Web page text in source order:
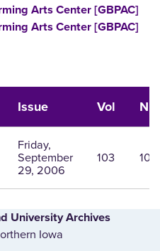
Arts Center [GBPAC]
Arts Center [GBPAC]
Issue Vol
Friday,
September
29, 2006
103 10
University Archives
Iowa